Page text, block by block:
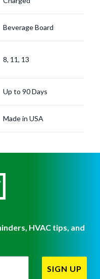
Beverage Board
8, 11, 13
Up to 90 Days
Made in USA
HVAC tips, and
SIGN UP